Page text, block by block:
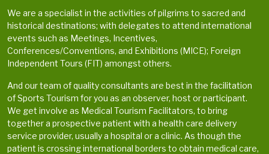
We are a specialist in the activities of pilgrims to sacred and
historical destinations; with delegates to attend international
events such as Meetings, Incentives,
Conferences/Conventions, and Exhibitions (MICE); Foreign
Independent Tours (FIT) amongst others.
And our team of quality consultants are best in the facilitation
of Sports Tourism for you as an observer, host or participant.
We get involve as Medical Tourism Facilitators, to bring
together a prospective patient with a health care delivery
service provider, usually a hospital or a clinic. As though the
patient is crossing international borders to obtain medical care,